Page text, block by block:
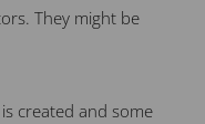
They might be
created and some